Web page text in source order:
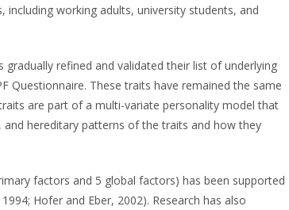
working adults, university students, and
refined and validated their list of underlying
Questionnaire. These traits have remained the same
are part of a multi-variate personality model that
hereditary patterns of the traits and how they
factors and 5 global factors) has been supported
Hofer and Eber, 2002). Research has also